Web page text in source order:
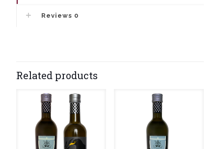
Reviews 0
Related products